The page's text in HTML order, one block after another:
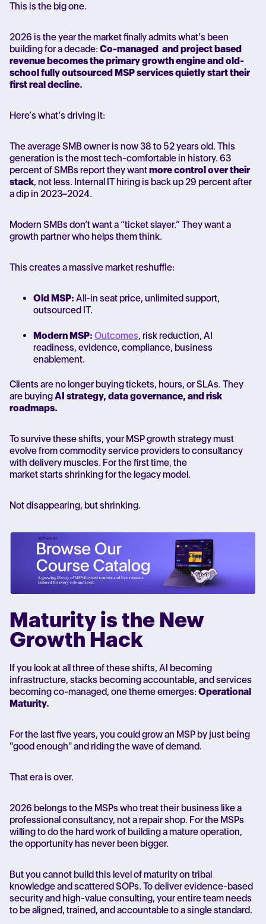
This is the big one.
2026 is the year the market finally admits what’s been
building for a decade: Co-managed and project based
revenue becomes the primary growth engine and old-
school fully outsourced MSP services quietly start their
first real decline.
Here’s what’s driving it:
The average SMB owner is now 38 to 52 years old. This
generation is the most tech-comfortable in history. 63
percent of SMBs report they wantmore control over their
stack, not less. Internal IT hiring is back up 29 percent after
a dip in 2023–2024.
Modern SMBs don’t want a “ticket slayer.” They want a
growth partner who helps them think.
This creates a massive market reshuffle:
Old MSP: All-in seat price, unlimited support,
outsourced IT.
Modern MSP: Outcomes, risk reduction, AI
readiness, evidence, compliance, business
enablement.
Clients are no longer buying tickets, hours, or SLAs. They
are buyingAI strategy, data governance, and risk
roadmaps.
To survive these shifts, your MSP growth strategy must
evolve from commodity service providers to consultancy
with delivery muscles. For the first time, the
market starts shrinking for the legacy model.
Not disappearing, but shrinking.
Maturity is the New
Growth Hack
If you look at all three of these shifts, AI becoming
infrastructure, stacks becoming accountable, and services
becoming co-managed, one theme emerges: Operational
Maturity.
For the last five years, you could grow an MSP by just being
"good enough" and riding the wave of demand.
That era is over.
2026 belongs to the MSPs who treat their business like a
professional consultancy, not a repair shop. For the MSPs
willing to do the hard work of building a mature operation,
the opportunity has never been bigger.
But you cannot build this level of maturity on tribal
knowledge and scattered SOPs. To deliver evidence-based
security and high-value consulting, your entire team needs
to be aligned, trained, and accountable to a single standard.